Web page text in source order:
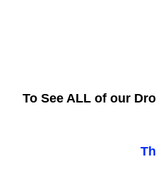
To See ALL of our